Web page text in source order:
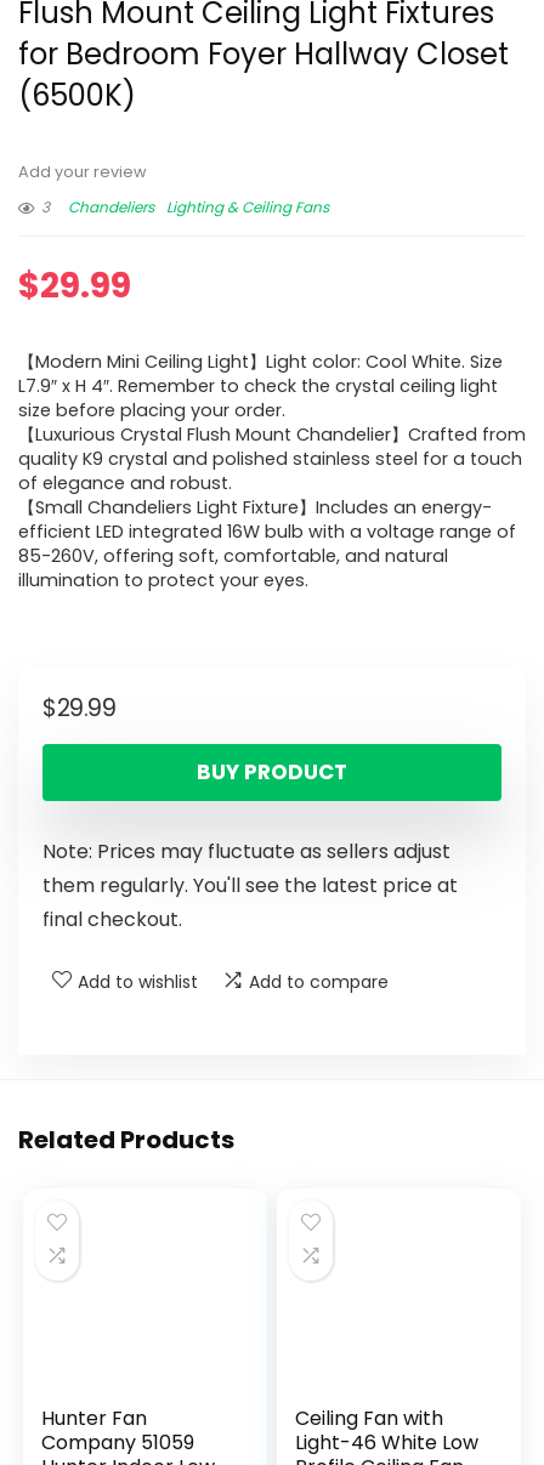
Flush Mount Ceiling Light Fixtures
for Bedroom Foyer Hallway Closet
(6500K)
Add your review
3
Chandeliers Lighting & Ceiling Fans
$29.99
【Modern Mini Ceiling Light】Light color: Cool White. Size
L7.9″ x H 4″. Remember to check the crystal ceiling light
size before placing your order.
【Luxurious Crystal Flush Mount Chandelier】Crafted from
quality K9 crystal and polished stainless steel for a touch
of elegance and robust.
【Small Chandeliers Light Fixture】Includes an energy-
efficient LED integrated 16W bulb with a voltage range of
85-260V, offering soft, comfortable, and natural
illumination to protect your eyes.
$29.99
BUY PRODUCT
Note: Prices may fluctuate as sellers adjust
them regularly. You'll see the latest price at
final checkout.
Add to wishlist Add to compare
Related Products
Hunter Fan
Company 51059
Ceiling Fan with
Light-46 White Low